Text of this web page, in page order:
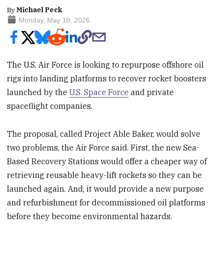
ByMichael Peck
Monday, May 18, 2026
The U.S. Air Force is looking to repurpose offshore oil
rigs into landing platforms to recover rocket boosters
launched by theU.S. Space Force and private
spaceflight companies.
The proposal, called Project Able Baker, would solve
two problems, the Air Force said. First, the new Sea-
Based Recovery Stations would offer a cheaper way of
retrieving reusable heavy-lift rockets so they can be
launched again. And, it would provide a new purpose
and refurbishment for decommissioned oil platforms
before they become environmental hazards.